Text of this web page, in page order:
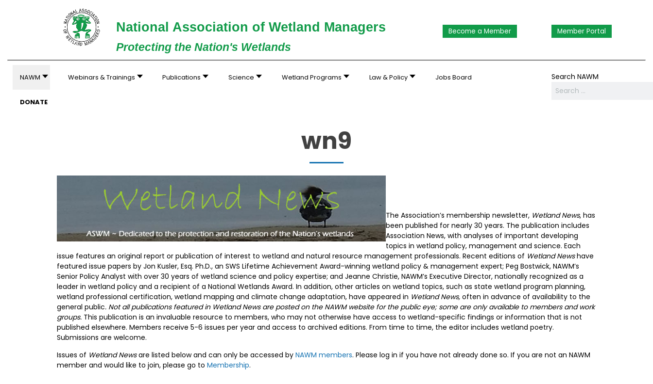
National Association of Wetland Managers
Protecting the Nation's Wetlands
Become a Member Member Portal
NAWM Webinars & Trainings Publications Science Wetland Programs Law & Policy Jobs Board
DONATE
Search NAWM
wn9
The Association’s membership newsletter, Wetland News, has
been published for nearly 30 years. The publication includes
Association News, with analyses of important developing
topics in wetland policy, management and science. Each
issue features an original report or publication of interest to wetland and natural resource management professionals. Recent editions of Wetland Newshave
featured issue papers by Jon Kusler, Esq. Ph.D., an SWS Lifetime Achievement Award-winning wetland policy & management expert; Peg Bostwick, NAWM’s
Senior Policy Analyst with over 30 years of wetland science and policy expertise; and Jeanne Christie, NAWM’s Executive Director, nationally recognized as a
leader in wetland policy and a recipient of a National Wetlands Award. In addition, other articles on wetland topics, such as state wetland program planning,
wetland professional certification, wetland mapping and climate change adaptation, have appeared in Wetland News, often in advance of availability to the
general public. Not all publications featured in Wetland News are posted on the NAWM website for the public eye; some are only available to members and work
groups. This publication is an invaluable resource to members, who may not otherwise have access to wetland-specific findings or information that is not
published elsewhere. Members receive 5-6 issues per year and access to archived editions. From time to time, the editor includes wetland poetry.
Submissions are welcome.
Issues of Wetland Newsare listed below and can only be accessed by NAWM members. Please log in if you have not already done so. If you are not an NAWM
member and would like to join, please go to Membership.